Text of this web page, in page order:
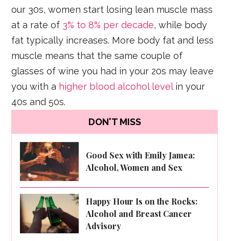
our 30s, women start losing lean muscle mass
at a rate of 3% to 8% per decade, while body
fat typically increases. More body fat and less
muscle means that the same couple of
glasses of wine you had in your 20s may leave
you with a higher blood alcohol levelin your
40s and 50s.
DON'T MISS
Good Sex with Emily Jamea:
Alcohol, Women and Sex
Happy Hour Is on the Rocks:
Alcohol and Breast Cancer
Advisory